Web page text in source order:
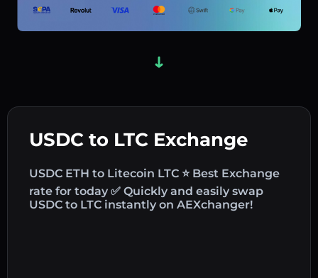
USDC to LTC Exchange
USDC ETH to Litecoin LTC ⭐ Best Exchange
rate for today ✅ Quickly and easily swap
USDC to LTC instantly on AEXchanger!